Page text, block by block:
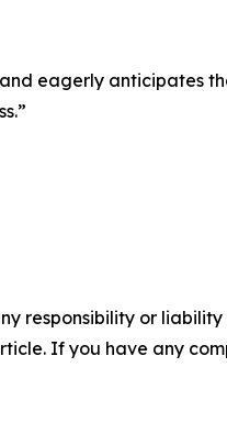
eagerly anticipates
responsibility or
If you have any